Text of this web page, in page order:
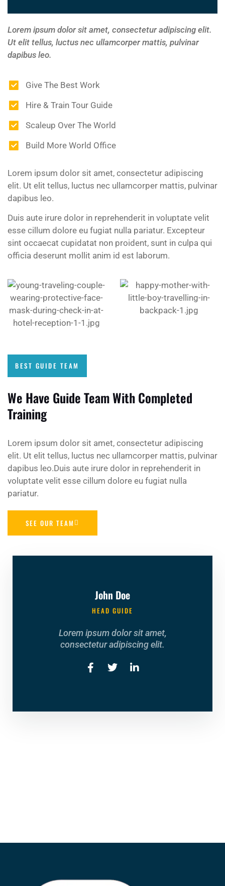
Lorem ipsum dolor sit amet, consectetur adipiscing elit.
Ut elit tellus, luctus nec ullamcorper mattis, pulvinar
dapibus leo.
Give The Best Work
Hire & Train Tour Guide
Scaleup Over The World
Build More World Office
Lorem ipsum dolor sit amet, consectetur adipiscing
elit. Ut elit tellus, luctus nec ullamcorper mattis, pulvinar
dapibus leo.
Duis aute irure dolor in reprehenderit in voluptate velit
esse cillum dolore eu fugiat nulla pariatur. Excepteur
sint occaecat cupidatat non proident, sunt in culpa qui
officia deserunt mollit anim id est laborum.
John Doe
HEAD GUIDE
Lorem ipsum dolor sit amet,
consectetur adipiscing elit.
BEST GUIDE TEAM
We Have Guide Team With Completed
Training
Lorem ipsum dolor sit amet, consectetur adipiscing
elit. Ut elit tellus, luctus nec ullamcorper mattis, pulvinar
dapibus leo.Duis aute irure dolor in reprehenderit in
voluptate velit esse cillum dolore eu fugiat nulla
pariatur.
SEE OUR TEAM